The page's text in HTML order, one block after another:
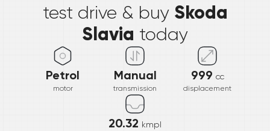
test drive & buy Skoda
Slavia today
Petrol
motor
Manual
transmission
999 cc
displacement
20.32 kmpl